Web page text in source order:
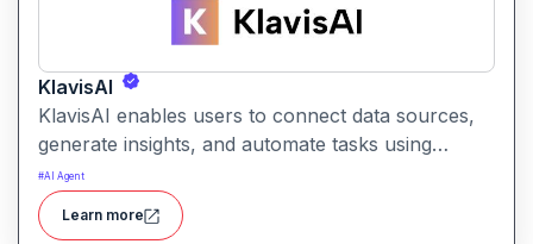
KlavisAI
KlavisAI enables users to connect data sources,
generate insights, and automate tasks using
natural language and intelligent workflows. It
helps organizations improve decision-making and
reduce manual work with AI-assisted processes
#AI Agent
Learn more